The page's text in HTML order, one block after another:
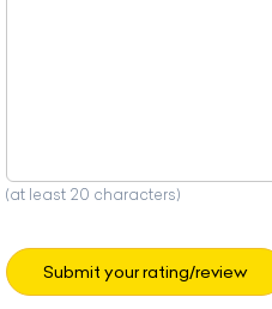
(at least 20 characters)
Submit your rating/review